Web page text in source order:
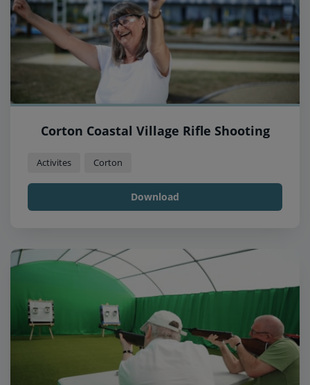
Corton Coastal Village Rifle Shooting
Activites Corton
Download